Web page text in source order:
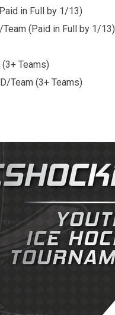
in Full by 1/13)
in Full by 1/13)
Teams)
(3+ Teams)